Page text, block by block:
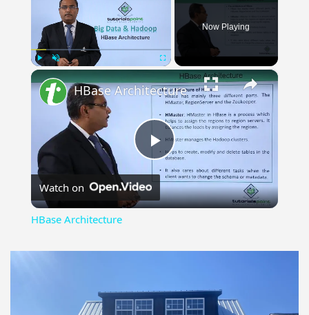
Fullscreen
Now Playing
×
Play
Video
HBase Architecture
Watch on
HBase Architecture